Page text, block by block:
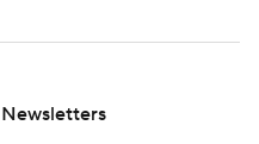
Newsletters